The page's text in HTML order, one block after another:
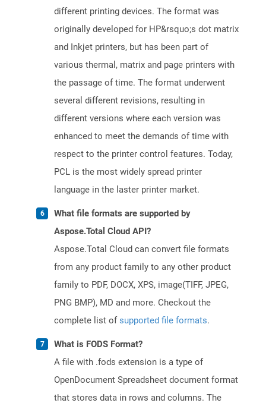
different printing devices. The format was
originally developed for HP&rsquo;s dot matrix
and Inkjet printers, but has been part of
various thermal, matrix and page printers with
the passage of time. The format underwent
several different revisions, resulting in
different versions where each version was
enhanced to meet the demands of time with
respect to the printer control features. Today,
PCL is the most widely spread printer
language in the laster printer market.
What file formats are supported by
Aspose.Total Cloud API?
Aspose.Total Cloud can convert file formats
from any product family to any other product
family to PDF, DOCX, XPS, image(TIFF, JPEG,
PNG BMP), MD and more. Checkout the
complete list ofsupported file formats.
What is FODS Format?
A file with .fods extension is a type of
OpenDocument Spreadsheet document format
that stores data in rows and columns. The